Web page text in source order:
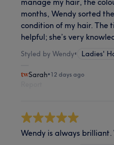
months, Wendy sorted
condition of my hair. The
helpful; she’s very
Styled by Wendy• Ladies'
Sarah•12 days ago
Wendy is always brilliant.